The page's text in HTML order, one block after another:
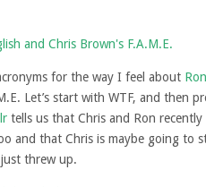
for the way I feel about
Let’s start with WTF, and then
tells us that Chris and Ron
and that Chris is maybe going to
threw up.